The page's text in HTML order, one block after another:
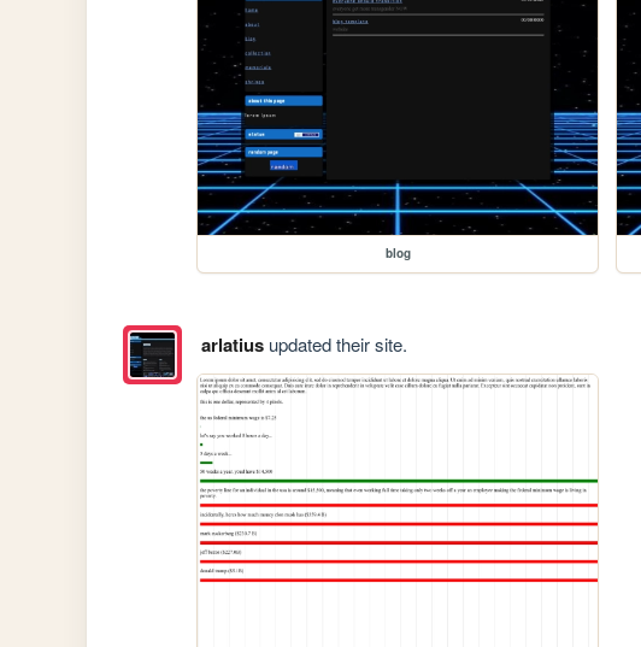
blog
arlatiusupdated their site.